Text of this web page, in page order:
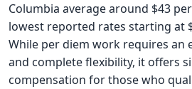
Columbia average around $43
lowest reported rates starting at
While per diem work requires an
and complete flexibility, it offers
compensation for those who